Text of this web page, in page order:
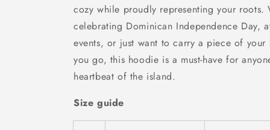
cozy while proudly representing your roots.
celebrating Dominican Independence Day,
events, or just want to carry a piece of your
you go, this hoodie is a must-have for
heartbeat of the island.
Size guide